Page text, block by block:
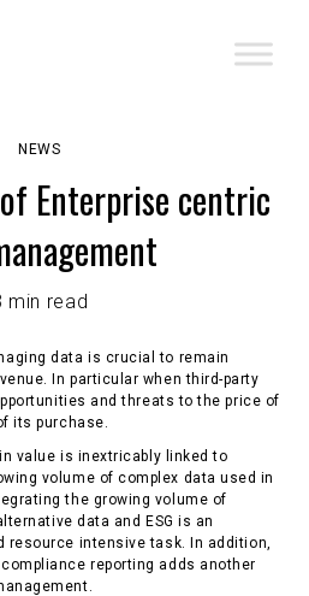
NEWS
Enterprise centric
min read
data is crucial to remain
In particular when third-party
and threats to the price of
its purchase.
value is inextricably linked to
volume of complex data used in
the growing volume of
data and ESG is an
resource intensive task. In addition,
reporting adds another